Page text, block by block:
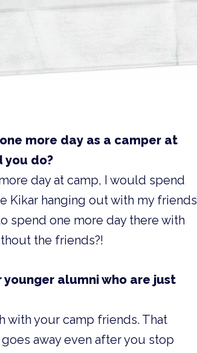
more day as a camper at
you do?
day at camp, I would spend
Kikar hanging out with my friends
spend one more day there with
the friends?!
alumni who are just
with your camp friends. That
away even after you stop